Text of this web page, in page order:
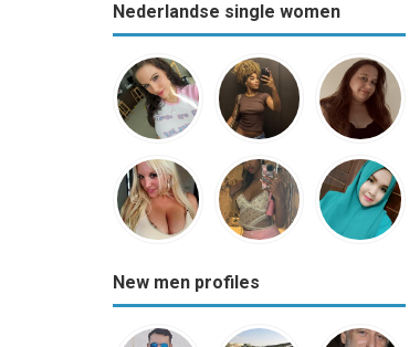
Nederlandse single women
New men profiles